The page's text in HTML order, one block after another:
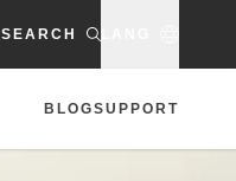
SEARCH
BLOGSUPPORT